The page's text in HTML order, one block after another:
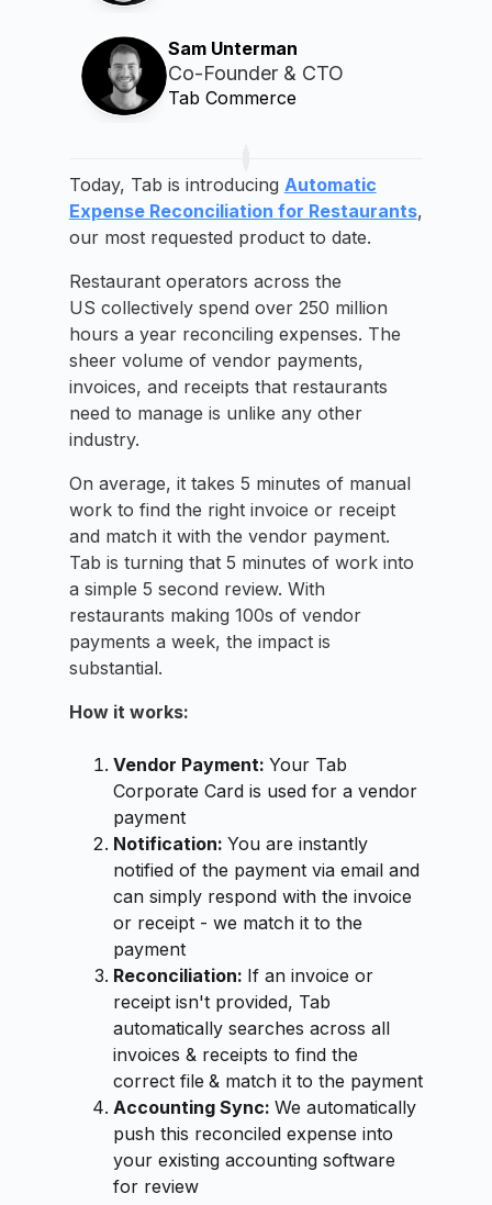
Sam Unterman
Co-Founder & CTO
Tab Commerce
Today, Tab is introducing Automatic
Expense Reconciliation for Restaurants,
our most requested product to date.
Restaurant operators across the
US collectively spend over 250 million
hours a year reconciling expenses. The
sheer volume of vendor payments,
invoices, and receipts that restaurants
need to manage is unlike any other
industry.
On average, it takes 5 minutes of manual
work to find the right invoice or receipt
and match it with the vendor payment.
Tab is turning that 5 minutes of work into
a simple 5 second review. With
restaurants making 100s of vendor
payments a week, the impact is
substantial.
How it works:
Vendor Payment: Your Tab
Corporate Card is used for a vendor
payment
Notification: You are instantly
notified of the payment via email and
can simply respond with the invoice
or receipt - we match it to the
payment
Reconciliation: If an invoice or
receipt isn't provided, Tab
automatically searches across all
invoices & receipts to find the
correct file & match it to the payment
Accounting Sync: We automatically
push this reconciled expense into
your existing accounting software
for review